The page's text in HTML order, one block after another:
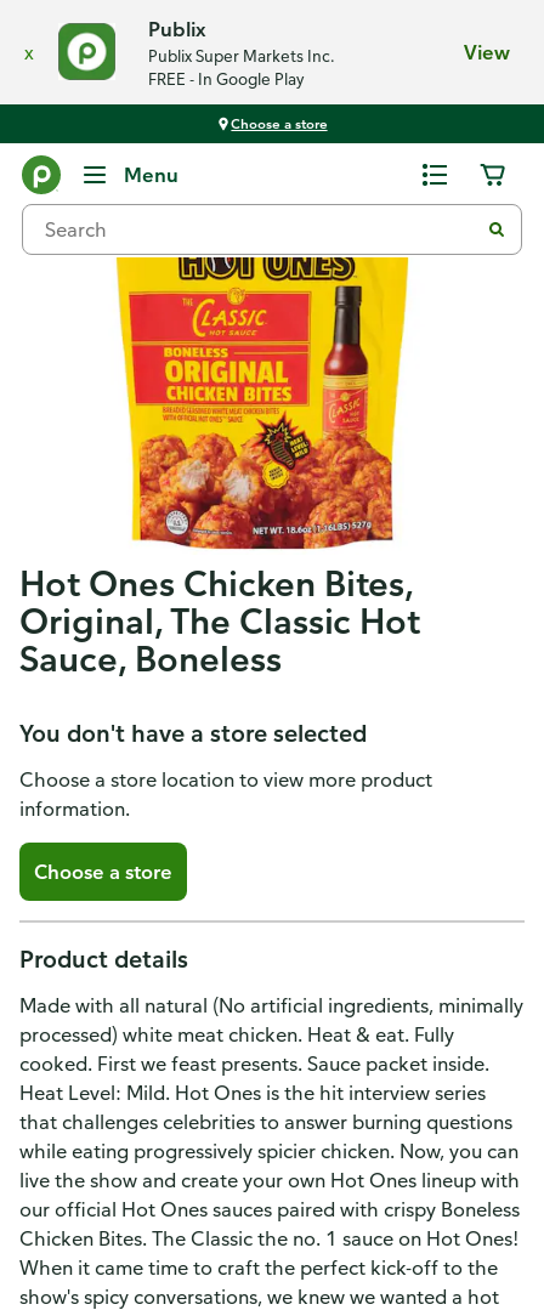
x
Publix
Publix Super Markets Inc.
FREE - In Google Play
View
Choose a store
Menu
Hot Ones Chicken Bites,
Original, The Classic Hot
Sauce, Boneless
You don't have a store selected
Choose a store location to view more product
information.
Choose a store
Product details
Made with all natural (No artificial ingredients, minimally
processed) white meat chicken. Heat & eat. Fully
cooked. First we feast presents. Sauce packet inside.
Heat Level: Mild. Hot Ones is the hit interview series
that challenges celebrities to answer burning questions
while eating progressively spicier chicken. Now, you can
live the show and create your own Hot Ones lineup with
our official Hot Ones sauces paired with crispy Boneless
Chicken Bites. The Classic the no. 1 sauce on Hot Ones!
When it came time to craft the perfect kick-off to the
show's spicy conversations, we knew we wanted a hot